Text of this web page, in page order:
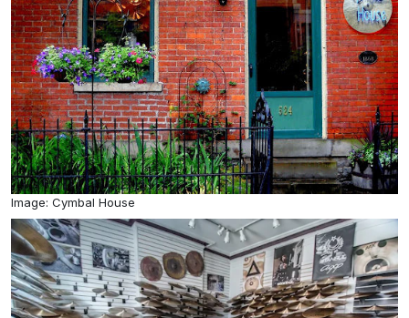
Image: Cymbal House